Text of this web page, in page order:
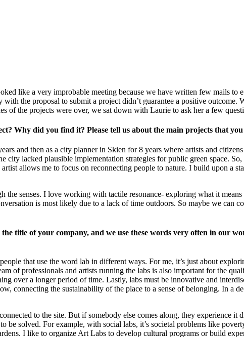
like a very improbable meeting because we have written few mails
the proposal to submit a project didn’t guarantee a positive outcome.
of the projects were over, we sat down with Laurie to ask her a few
Why did you find it? Please tell us about the main projects that
and then as a city planner in Skien for 8 years where artists and
city lacked plausible implementation strategies for public green space.
allows me to focus on reconnecting people to nature. I build upon a
the senses. I love working with tactile resonance- exploring what it
is most likely due to a lack of time outdoors. So maybe we can
title of your company, and we use these words very often in our
that use the word lab in different ways. For me, it’s just about
of professionals and artists running the labs is also important for the
over a longer period of time. Lastly, labs must be innovative and
connecting the sustainability of the place to a sense of belonging. In a
to the site. But if somebody else comes along, they experience it
be solved. For example, with social labs, it’s societal problems like
I like to organize Art Labs to develop cultural programs or build